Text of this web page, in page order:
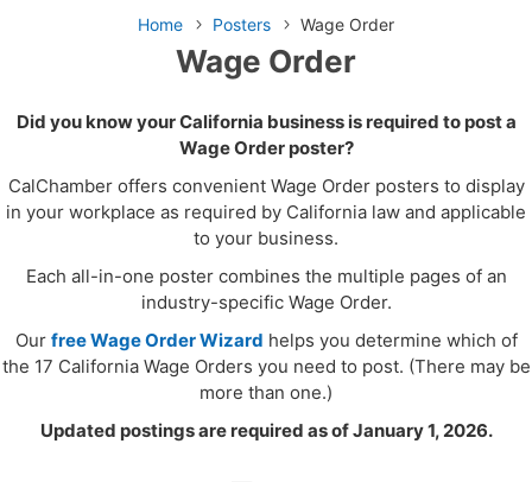
Home Posters Wage Order
Wage Order
Did you know your California business is required to post a
Wage Order poster?
CalChamber offers convenient Wage Order posters to display
in your workplace as required by California law and applicable
to your business.
Each all-in-one poster combines the multiple pages of an
industry-specific Wage Order.
Our free Wage Order Wizard helps you determine which of
the 17 California Wage Orders you need to post. (There may be
more than one.)
Updated postings are required as of January 1, 2026.